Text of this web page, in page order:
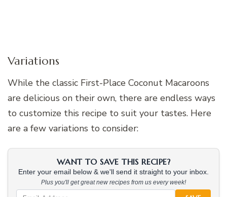
Variations
While the classic First-Place Coconut Macaroons
are delicious on their own, there are endless ways
to customize this recipe to suit your tastes. Here
are a few variations to consider:
WANT TO SAVE THIS RECIPE?
Enter your email below & we'll send it straight to your inbox.
Plus you'll get great new recipes from us every week!